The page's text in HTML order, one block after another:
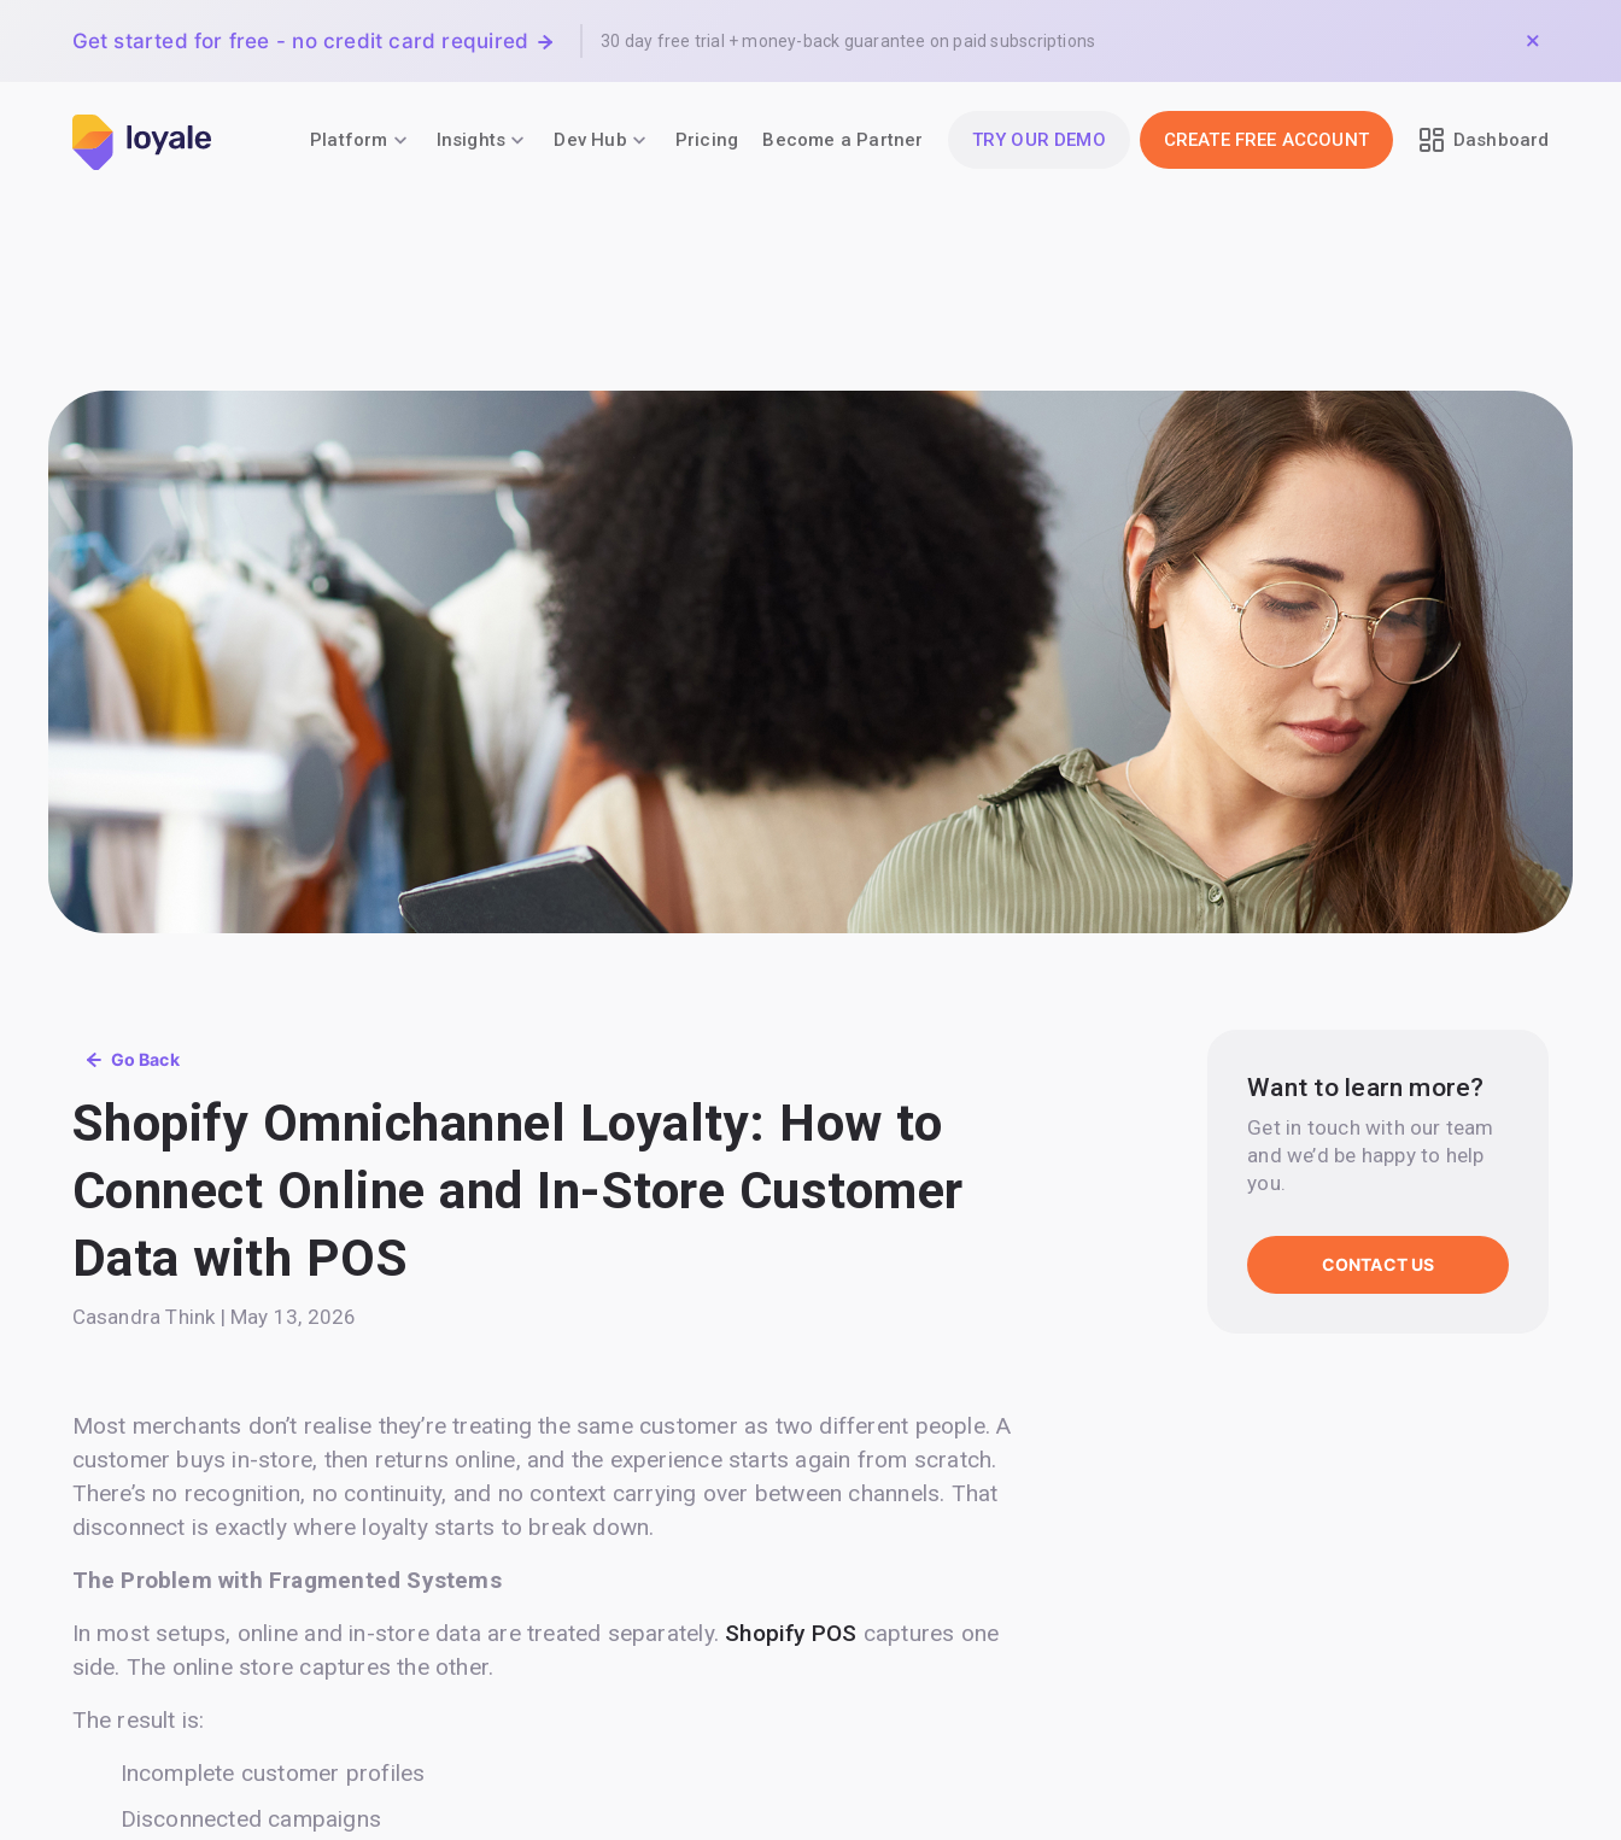
Get started for free - no credit card required 30 day free trial + money-back guarantee on paid subscriptions
Platform Insights Dev Hub Pricing Become a Partner TRY OUR DEMO CREATE FREE ACCOUNT Dashboard
Go Back
Shopify Omnichannel Loyalty: How to
Connect Online and In-Store Customer
Data with POS
Casandra Think | May 13, 2026
Most merchants don’t realise they’re treating the same customer as two different people. A
customer buys in-store, then returns online, and the experience starts again from scratch.
There’s no recognition, no continuity, and no context carrying over between channels. That
disconnect is exactly where loyalty starts to break down.
The Problem with Fragmented Systems
In most setups, online and in-store data are treated separately. Shopify POS captures one
side. The online store captures the other.
The result is:
Incomplete customer profiles
Disconnected campaigns
Want to learn more?
Get in touch with our team
and we’d be happy to help
you.
CONTACT US